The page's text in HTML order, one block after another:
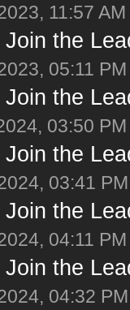
11:57 AM
the
05:11 PM
the
03:50 PM
the
03:41 PM
the
04:11 PM
the
04:32 PM